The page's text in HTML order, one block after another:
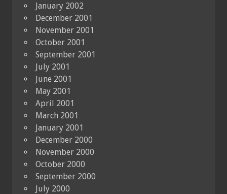
January 2002
December 2001
November 2001
October 2001
September 2001
July 2001
June 2001
May 2001
April 2001
March 2001
January 2001
December 2000
November 2000
October 2000
September 2000
July 2000